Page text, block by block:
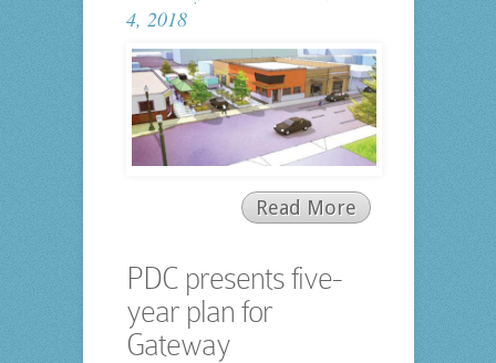
4, 2018
Read More
PDC presents five-
year plan for
Gateway